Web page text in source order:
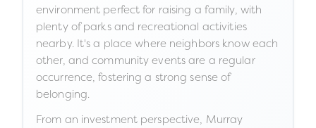
environment perfect for raising a family, with
plenty of parks and recreational activities
nearby. It's a place where neighbors know each
other, and community events are a regular
occurrence, fostering a strong sense of
belonging.
From an investment perspective, Murray